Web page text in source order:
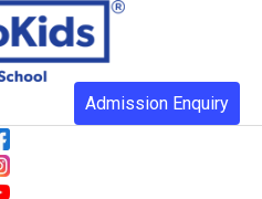
Admission Enquiry